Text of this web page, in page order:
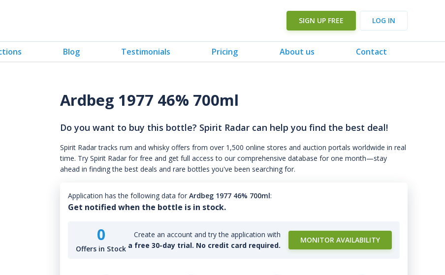
SIGN UP FREE LOG IN
Blog Testimonials Pricing About us Contact
Ardbeg 1977 46% 700ml
Do you want to buy this bottle? Spirit Radar can help you find the best deal!
Spirit Radar tracks rum and whisky offers from over 1,500 online stores and auction portals worldwide in real
time. Try Spirit Radar for free and get full access to our comprehensive database for one month—stay
ahead in finding the best deals and rare bottles you've been searching for.
Application has the following data for Ardbeg 1977 46% 700ml:
Get notified when the bottle is in stock.
0
Offers in Stock
Create an account and try the application with
a free 30-day trial. No credit card required.
MONITOR AVAILABILITY